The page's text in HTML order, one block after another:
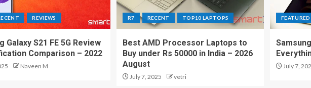
REVIEWS
Galaxy S21 FE 5G Review
Comparison – 2022
Naveen M
R7 RECENT TOP10 LAPTOPS
Best AMD Processor Laptops to
Buy under Rs 50000 in India – 2026
August
July 7, 2025 vetri
FEATURED
July 7,